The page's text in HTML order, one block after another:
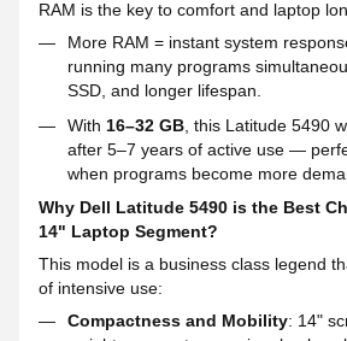
RAM is the key to comfort and laptop
More RAM = instant system
running many programs
SSD, and longer lifespan.
With 16–32 GB , this Latitude 5490
after 5–7 years of active use —
when programs become more
Why Dell Latitude 5490 is the Best
14" Laptop Segment?
This model is a business class legend
of intensive use:
Compactness and Mobility: 14"